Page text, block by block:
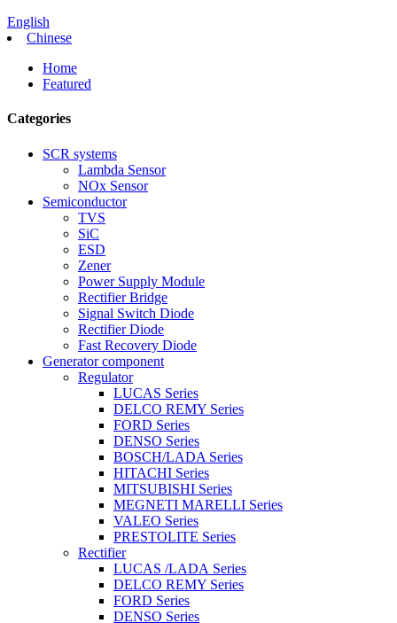
English
Chinese
Home
Featured
Categories
SCR systems
Lambda Sensor
NOx Sensor
Semiconductor
TVS
SiC
ESD
Zener
Power Supply Module
Rectifier Bridge
Signal Switch Diode
Rectifier Diode
Fast Recovery Diode
Generator component
Regulator
LUCAS Series
DELCO REMY Series
FORD Series
DENSO Series
BOSCH/LADA Series
HITACHI Series
MITSUBISHI Series
MEGNETI MARELLI Series
VALEO Series
PRESTOLITE Series
Rectifier
LUCAS /LADA Series
DELCO REMY Series
FORD Series
DENSO Series